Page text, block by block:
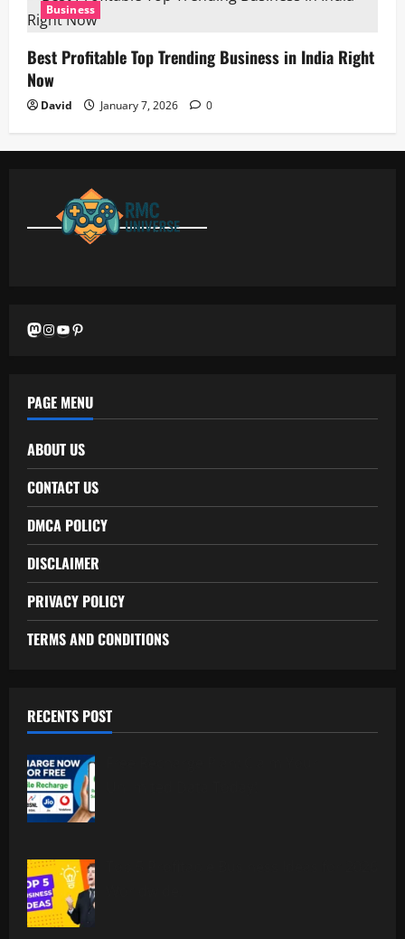
Business
Best Profitable Top Trending Business in India Right
Now
David January 7, 2026 0
Mastodon
Instagram
YouTubePinterest
PAGE MENU
ABOUT US
CONTACT US
DMCA POLICY
DISCLAIMER
PRIVACY POLICY
TERMS AND CONDITIONS
RECENTS POST